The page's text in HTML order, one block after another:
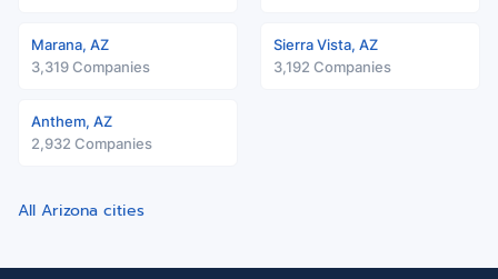
Marana, AZ
3,319 Companies
Sierra Vista, AZ
3,192 Companies
Anthem, AZ
2,932 Companies
All Arizona cities